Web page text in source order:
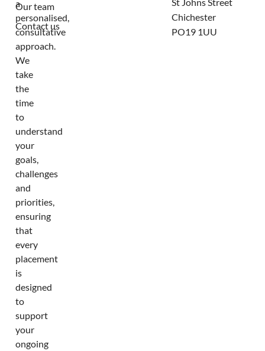
a
personalised,
consultative
approach.
We
take
the
time
to
understand
your
goals,
challenges
and
priorities,
ensuring
that
every
placement
is
designed
to
support
your
ongoing
Our team
Contact us
Chichester
PO19 1UU